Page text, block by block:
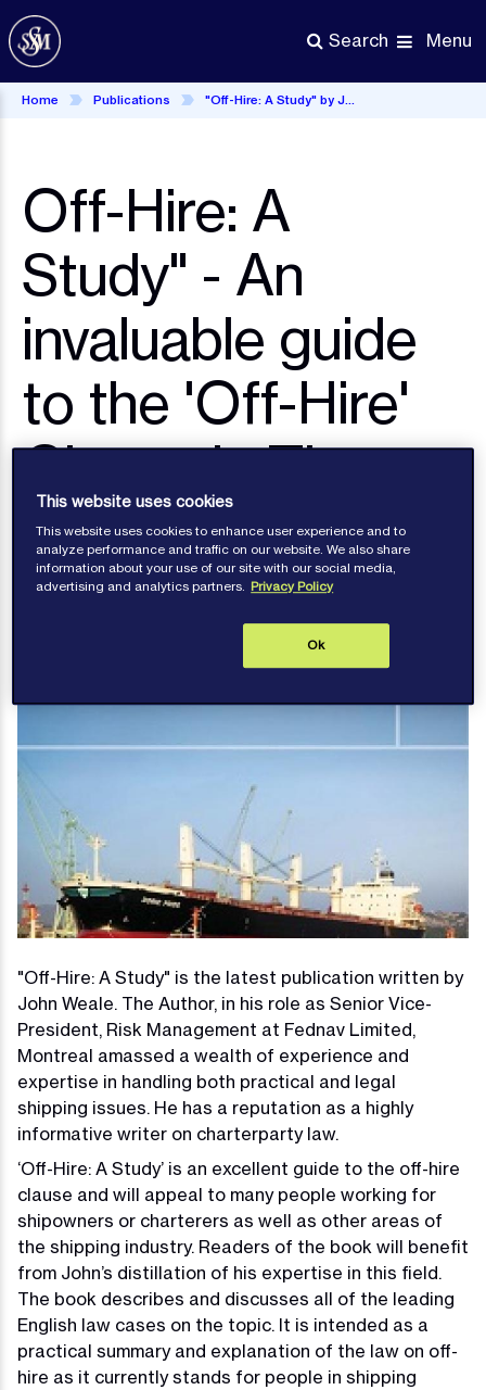
Skip
to
main
content
Search Menu
Home Publications "Off-Hire: A Study" by John Weale
Off-Hire: A
Study" - An
invaluable guide
to the 'Off-Hire'
Clause in Time
charterparties
"Off-Hire: A Study" is the latest publication written by
John Weale. The Author, in his role as Senior Vice-
President, Risk Management at Fednav Limited,
Montreal amassed a wealth of experience and
expertise in handling both practical and legal
shipping issues. He has a reputation as a highly
informative writer on charterparty law.
‘Off-Hire: A Study’ is an excellent guide to the off-hire
clause and will appeal to many people working for
shipowners or charterers as well as other areas of
the shipping industry. Readers of the book will benefit
from John’s distillation of his expertise in this field.
The book describes and discusses all of the leading
English law cases on the topic. It is intended as a
practical summary and explanation of the law on off-
hire as it currently stands for people in shipping
This website uses cookies
This website uses cookies to enhance user experience and to
analyze performance and traffic on our website. We also share
information about your use of our site with our social media,
advertising and analytics partners. Privacy Policy
Ok